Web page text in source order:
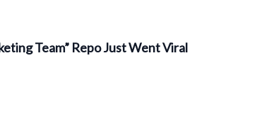
Team” Repo Just Went Viral